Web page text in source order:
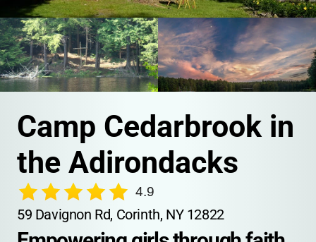
Camp Cedarbrook in
the Adirondacks
4.9
59 Davignon Rd, Corinth, NY 12822